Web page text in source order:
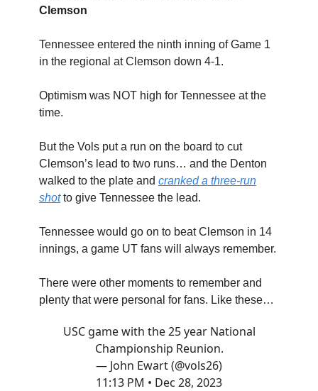
Clemson
Tennessee entered the ninth inning of Game 1
in the regional at Clemson down 4-1.
Optimism was NOT high for Tennessee at the
time.
But the Vols put a run on the board to cut
Clemson’s lead to two runs… and the Denton
walked to the plate and cranked a three-run
shotto give Tennessee the lead.
Tennessee would go on to beat Clemson in 14
innings, a game UT fans will always remember.
There were other moments to remember and
plenty that were personal for fans. Like these…
USC game with the 25 year National
Championship Reunion.
— John Ewart (@vols26)
11:13 PM • Dec 28, 2023